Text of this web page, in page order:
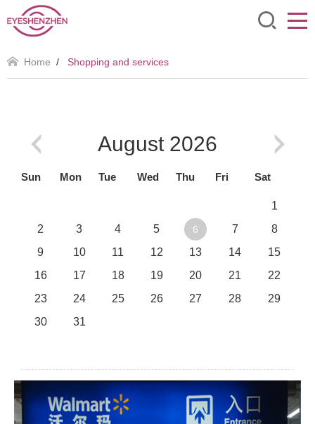
Home / Shopping and services
August 2026
Sun Mon Tue Wed Thu Fri Sat
1
2
3 4 5 6 7
8
9
10 11 12 13 14
15
16
17 18 19 20 21
22
23
24 25 26 27 28
29
30
31